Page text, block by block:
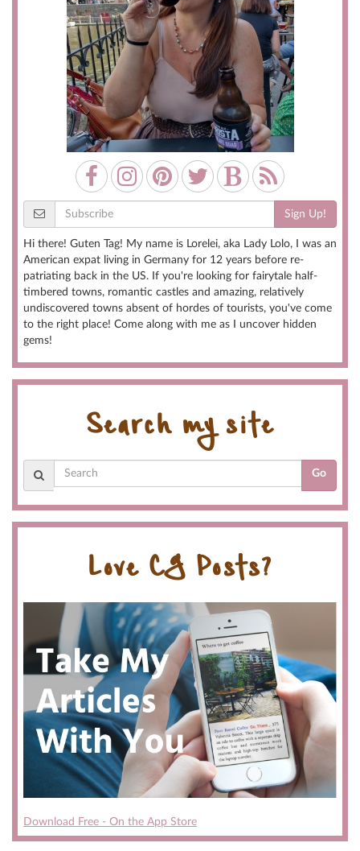
Sign Up!
Hi there! Guten Tag! My name is Lorelei, aka Lady Lolo, I was an
American expat living in Germany for 12 years before re-
patriating back in the US. If you're looking for fairytale half-
timbered towns, romantic castles and amazing, relatively
undiscovered towns absent of hordes of tourists, you've come
to the right place! Come along with me as I uncover hidden
gems!
Search my site
Go
Love CG Posts?
Download Free - On the App Store